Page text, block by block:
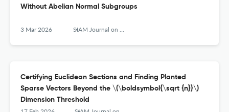
Without Abelian Normal Subgroups
3 Mar 2026 SIAM Journal on Computing
Certifying Euclidean Sections and Finding Planted
Sparse Vectors Beyond the \(\boldsymbol{\sqrt {n}}\)
Dimension Threshold